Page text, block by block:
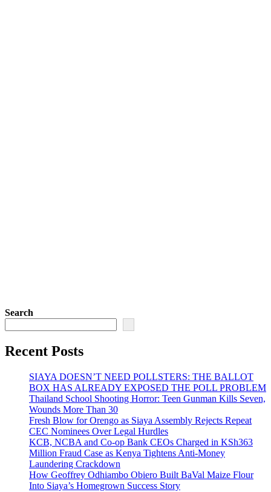
Search
Recent Posts
SIAYA DOESN’T NEED POLLSTERS: THE BALLOT
BOX HAS ALREADY EXPOSED THE POLL PROBLEM
Thailand School Shooting Horror: Teen Gunman Kills Seven,
Wounds More Than 30
Fresh Blow for Orengo as Siaya Assembly Rejects Repeat
CEC Nominees Over Legal Hurdles
KCB, NCBA and Co-op Bank CEOs Charged in KSh363
Million Fraud Case as Kenya Tightens Anti-Money
Laundering Crackdown
How Geoffrey Odhiambo Obiero Built BaVal Maize Flour
Into Siaya’s Homegrown Success Story